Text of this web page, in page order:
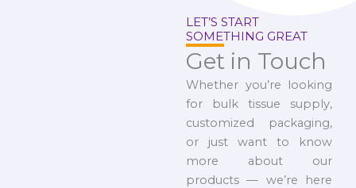
LET’S START
SOMETHING GREAT
Get in Touch
Whether you’re looking
for bulk tissue supply,
customized packaging,
or just want to know
more about our
products — we’re here